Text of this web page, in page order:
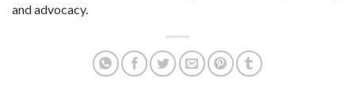
and advocacy.